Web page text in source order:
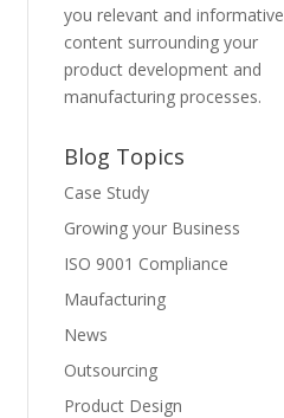
you relevant and informative
content surrounding your
product development and
manufacturing processes.
Blog Topics
Case Study
Growing your Business
ISO 9001 Compliance
Maufacturing
News
Outsourcing
Product Design